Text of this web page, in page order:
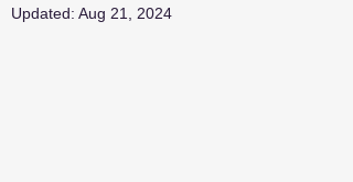
Updated: Aug 21, 2024